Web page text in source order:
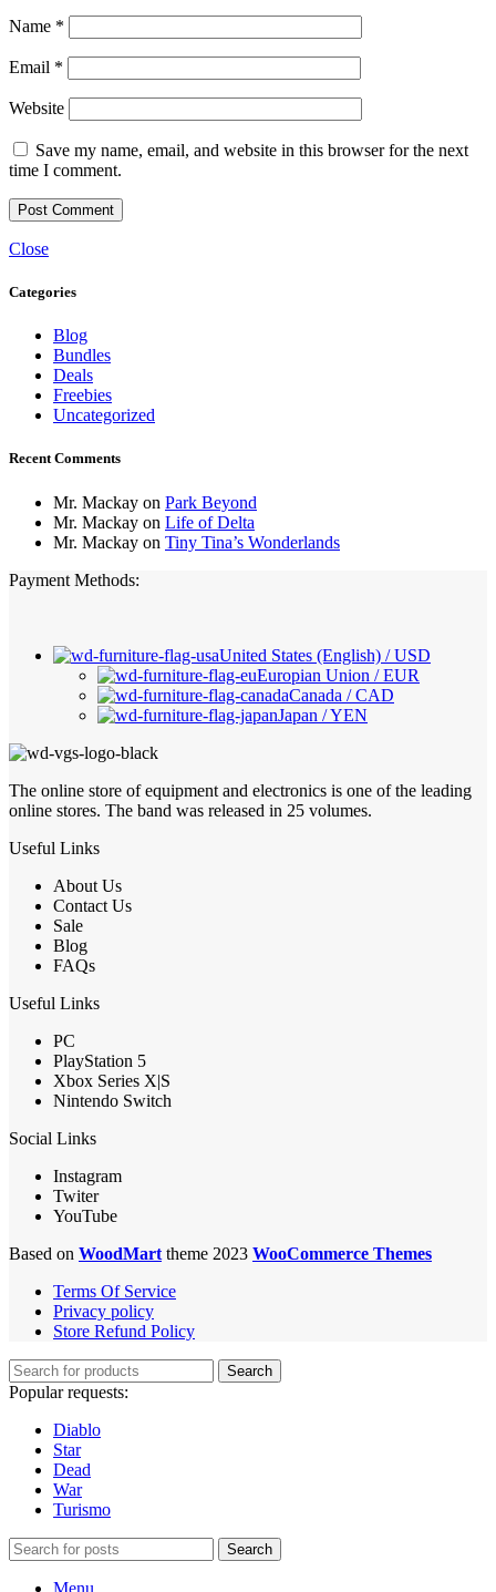
Name *
Email *
Website
Save my name, email, and website in this browser for the next
time I comment.
Close
Categories
Blog
Bundles
Deals
Freebies
Uncategorized
Recent Comments
Mr. Mackay on Park Beyond
Mr. Mackay on Life of Delta
Mr. Mackay on Tiny Tina’s Wonderlands
Payment Methods:
United States (English) / USD
Europian Union / EUR
Canada / CAD
Japan / YEN
The online store of equipment and electronics is one of the leading
online stores. The band was released in 25 volumes.
Useful Links
About Us
Contact Us
Sale
Blog
FAQs
Useful Links
PC
PlayStation 5
Xbox Series X|S
Nintendo Switch
Social Links
Instagram
Twiter
YouTube
Based on WoodMart theme 2023 WooCommerce Themes
Terms Of Service
Privacy policy
Store Refund Policy
Search
Popular requests:
Diablo
Star
Dead
War
Turismo
Search
Menu